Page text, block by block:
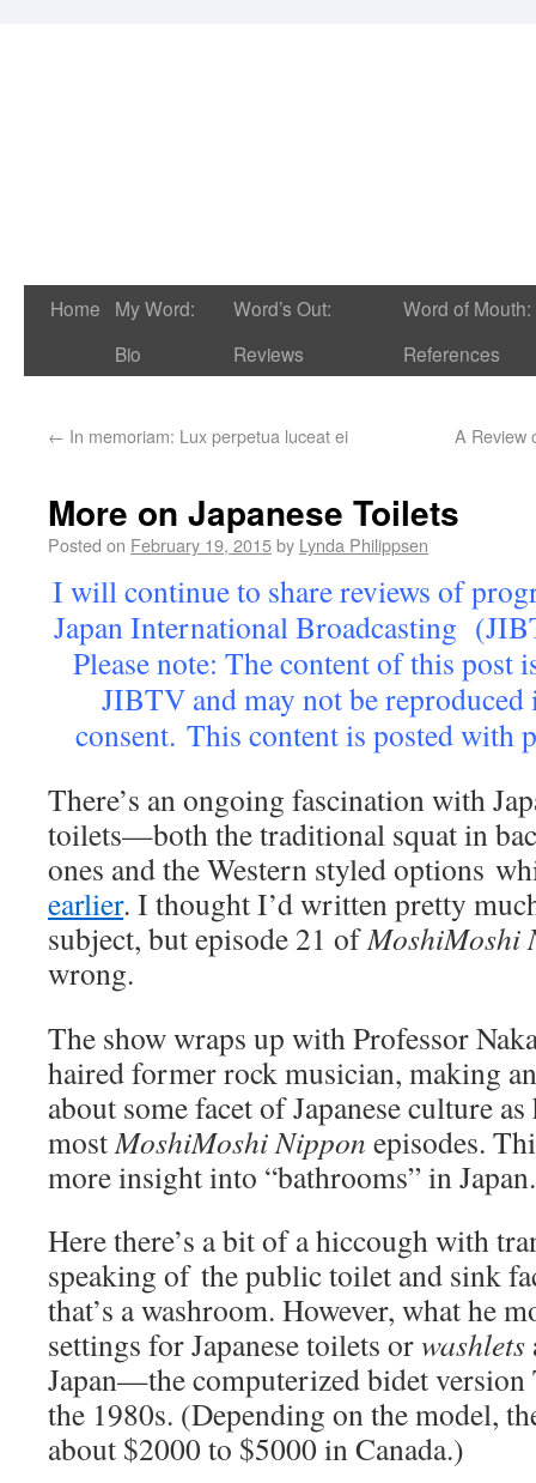
Home
My Word:
Bio
Word’s Out:
Reviews
Word of Mouth:
References
← In memoriam: Lux perpetua luceat ei A Review
More on Japanese Toilets
Posted on February 19, 2015by Lynda Philippsen
I will continue to share reviews of
Japan International Broadcasting
Please note: The content of this post
JIBTV and may not be
consent. This content is posted with
There’s an ongoing fascination with
toilets—both the traditional squat in
ones and the Western styled options
earlier. I thought I’d written pretty
subject, but episode 21 ofMoshiMoshi
wrong.
The show wraps up with Professor
haired former rock musician, making
about some facet of Japanese culture
mostMoshiMoshi Nippon episodes.
more insight into “bathrooms” in Japan.
Here there’s a bit of a hiccough with
speaking of the public toilet and sink
that’s a washroom. However, what he
settings for Japanese toilets orwashlets
Japan—the computerized bidet
the 1980s. (Depending on the model,
about $2000 to $5000 in Canada.)